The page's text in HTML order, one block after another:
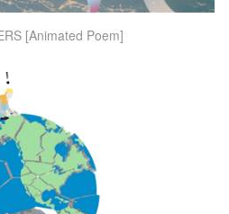
[Animated Poem]